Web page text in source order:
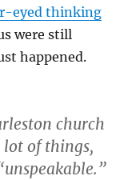
eyed thinking
were still
happened.
church
lot of things,